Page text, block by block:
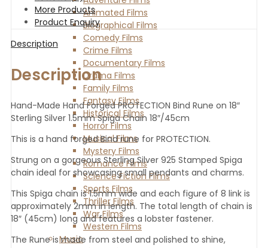
Animated Films
Biographical Films
Comedy Films
Crime Films
Documentary Films
Drama Films
Family Films
Fantasy Films
Historical Films
Horror Films
Musical Films
Mystery Films
Romance Films
Science Fiction Films
Sports Films
Thriller Films
War Films
Western Films
Music
More Products
Product Enquiry
Description
Description
Hand-Made Hand Forged PROTECTION Bind Rune on 18″
Sterling Silver 1.5mm Spiga Chain 18″/45cm
This is a hand forged Bind rune for PROTECTION.
Strung on a gorgeous Sterling Silver 925 Stamped Spiga
chain ideal for showcasing small pendants and charms.
This Spiga chain is 1.5mm wide and each figure of 8 link is
approximately 2mm in length. The total length of chain is
18″ (45cm) long and features a lobster fastener.
The Rune is made from steel and polished to shine,